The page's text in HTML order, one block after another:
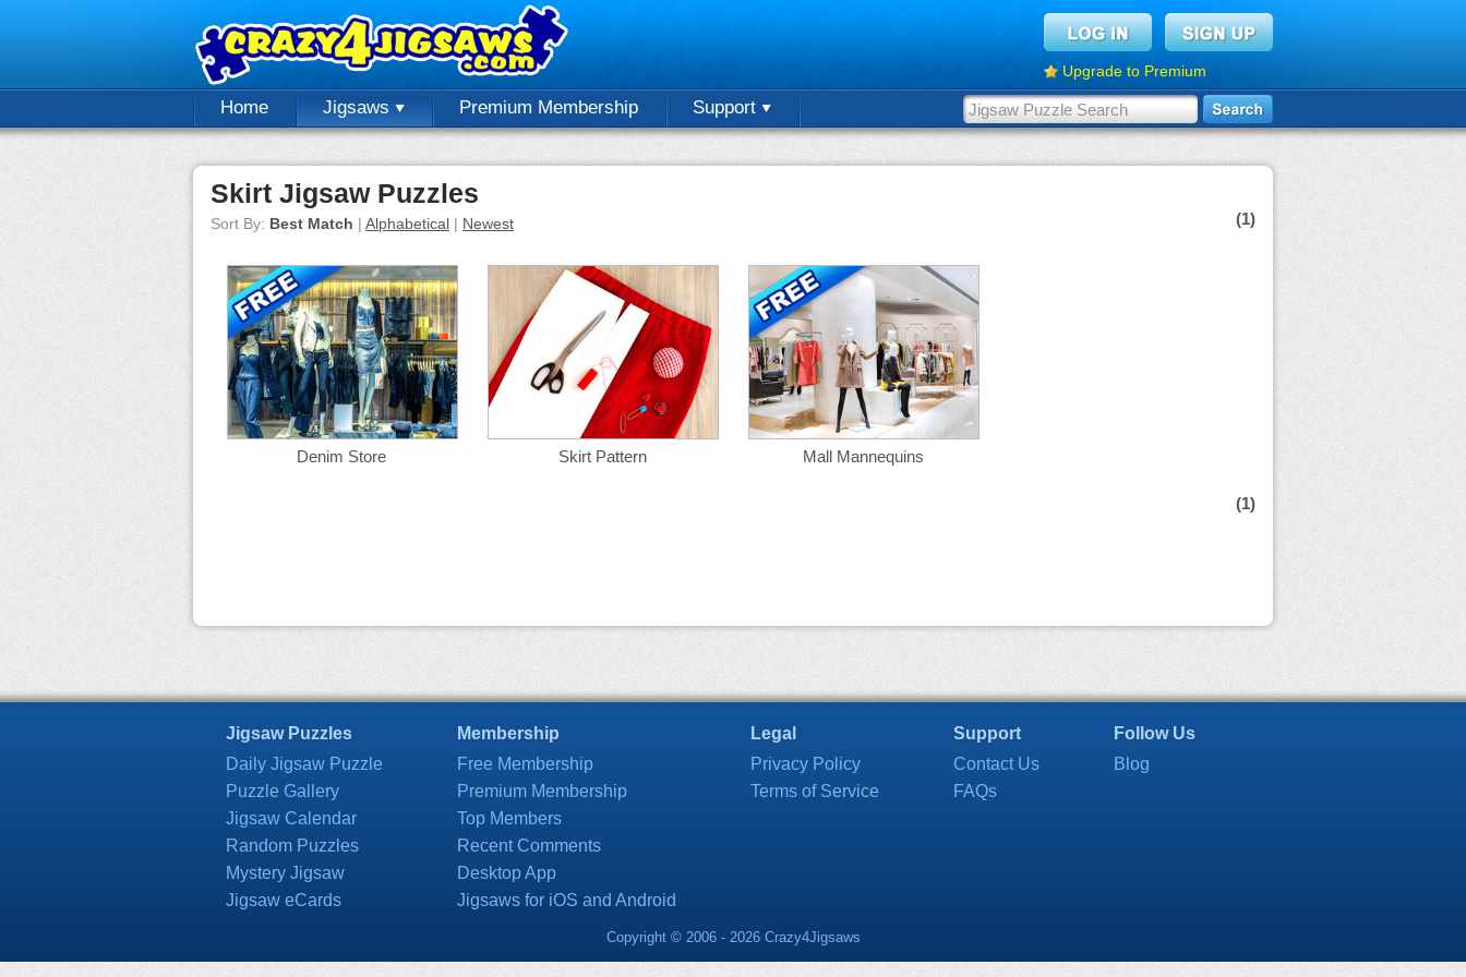
Upgrade to Premium
Home Jigsaws Premium Membership Support
Skirt Jigsaw Puzzles
Sort By: Best Match | Alphabetical | Newest (1)
Denim Store Skirt Pattern Mall Mannequins
(1)
Jigsaw Puzzles
Daily Jigsaw Puzzle
Puzzle Gallery
Jigsaw Calendar
Random Puzzles
Mystery Jigsaw
Jigsaw eCards
Membership
Free Membership
Premium Membership
Top Members
Recent Comments
Desktop App
Jigsaws for iOS and Android
Legal
Privacy Policy
Terms of Service
Support
Contact Us
FAQs
Follow Us
Blog
Copyright © 2006 - 2026 Crazy4Jigsaws